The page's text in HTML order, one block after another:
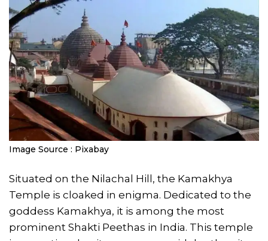
Image Source : Pixabay
Situated on the Nilachal Hill, the Kamakhya
Temple is cloaked in enigma. Dedicated to the
goddess Kamakhya, it is among the most
prominent Shakti Peethas in India. This temple